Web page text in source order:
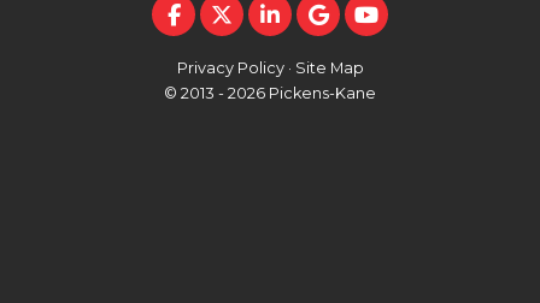
LIKE US ON FACEBOOK
FOLLOW US ON TWITTER
FOLLOW US ON
REVIEW US ON
SUBSCRIBE ON
Privacy Policy · Site Map
© 2013 - 2026 Pickens-Kane